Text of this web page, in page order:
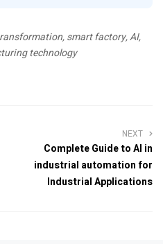
smart factory, AI,
technology
NEXT
Complete Guide to AI in
industrial automation for
Industrial Applications